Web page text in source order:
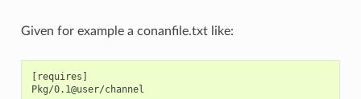
Given for example a conanfile.txt like:
[requires]
Pkg/0.1@user/channel